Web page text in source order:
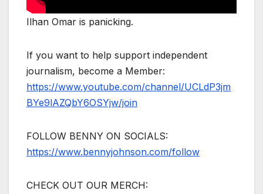
Ilhan Omar is panicking.
If you want to help support independent
journalism, become a Member:
https://www.youtube.com/channel/UCLdP3jm
BYe9lAZQbY6OSYjw/join
FOLLOW BENNY ON SOCIALS:
https://www.bennyjohnson.com/follow
CHECK OUT OUR MERCH: